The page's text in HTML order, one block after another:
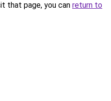
that page, you can return to